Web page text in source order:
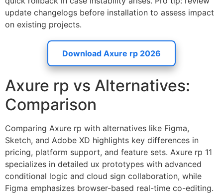
update changelogs before installation to assess impact
on existing projects.
Download Axure rp 2026
Axure rp vs Alternatives:
Comparison
Comparing Axure rp with alternatives like Figma,
Sketch, and Adobe XD highlights key differences in
pricing, platform support, and feature sets. Axure rp 11
specializes in detailed ux prototypes with advanced
conditional logic and cloud sign collaboration, while
Figma emphasizes browser-based real-time co-editing.